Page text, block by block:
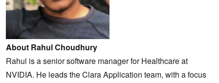
About Rahul Choudhury
Rahul is a senior software manager for Healthcare at
NVIDIA. He leads the Clara Application team, with a focus